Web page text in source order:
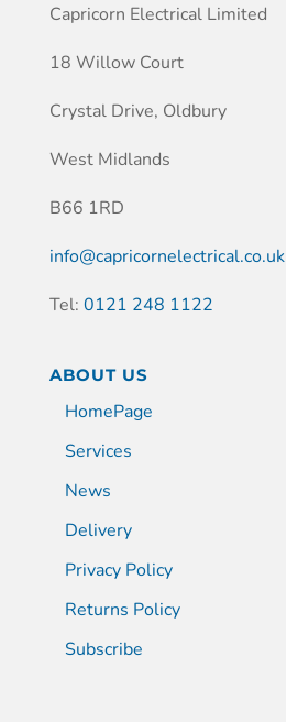
Capricorn Electrical Limited
18 Willow Court
Crystal Drive, Oldbury
West Midlands
B66 1RD
info@capricornelectrical.co.uk
Tel: 0121 248 1122
ABOUT US
HomePage
Services
News
Delivery
Privacy Policy
Returns Policy
Subscribe